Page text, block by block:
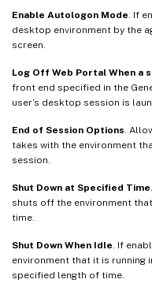
Enable Autologon Mode . If
desktop environment by the
screen.
Log Off Web Portal When a
front end specified in the
user’s desktop session is
End of Session Options .
takes with the environment
session.
Shut Down at Specified Time
shuts off the environment
time.
Shut Down When Idle . If
environment that it is running
specified length of time.